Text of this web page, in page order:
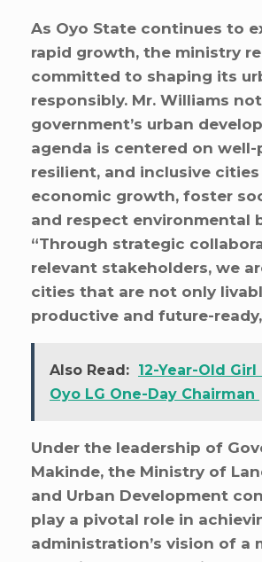
As Oyo State continues to
rapid growth, the ministry
committed to shaping its
responsibly. Mr. Williams
government’s urban
agenda is centered on well-
resilient, and inclusive
economic growth, foster
and respect environmental
“Through strategic
relevant stakeholders, we
cities that are not only
productive and future-
Also Read: 12-Year-Old
Oyo LG One-Day Chairman
Under the leadership of
Makinde, the Ministry of
and Urban Development
play a pivotal role in
administration’s vision of a